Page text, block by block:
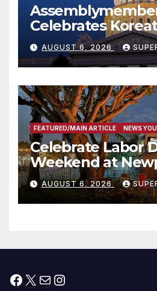
Celebrates
Completed ED1
Housing
타운 최초의 ‘행정지
층용 주택 완공 기념
AUGUST 6, 2026
FEATURED/MAIN ARTICLE NEWS
Celebrate Labor
Weekend at
Waterfront
AUGUST 6, 2026
Facebook
X MailInstagram